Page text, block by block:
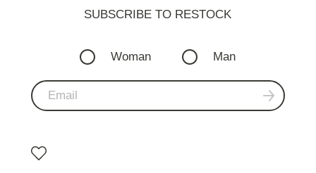
SUBSCRIBE TO RESTOСK
Woman Man